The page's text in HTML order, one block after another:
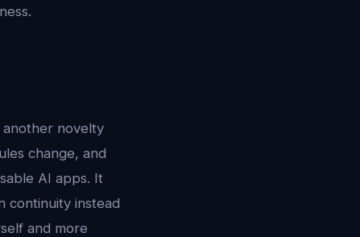
novelty
change, and
AI apps. It
continuity instead
and more